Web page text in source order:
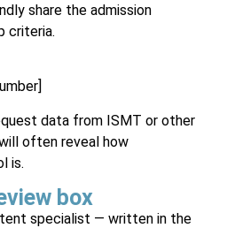
share the admission
criteria.
data from ISMT or other
often reveal how
is.
box
specialist — written in the